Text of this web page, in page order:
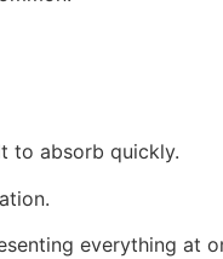
to absorb quickly.
everything at